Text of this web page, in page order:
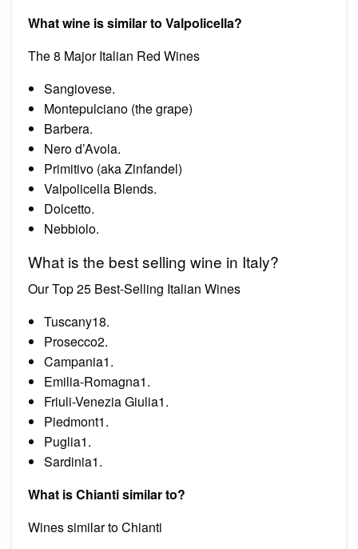
What wine is similar to Valpolicella?
The 8 Major Italian Red Wines
Sangiovese.
Montepulciano (the grape)
Barbera.
Nero d’Avola.
Primitivo (aka Zinfandel)
Valpolicella Blends.
Dolcetto.
Nebbiolo.
What is the best selling wine in Italy?
Our Top 25 Best-Selling Italian Wines
Tuscany18.
Prosecco2.
Campania1.
Emilia-Romagna1.
Friuli-Venezia Giulia1.
Piedmont1.
Puglia1.
Sardinia1.
What is Chianti similar to?
Wines similar to Chianti